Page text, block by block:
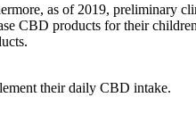
as of 2019, preliminary
CBD products for their
their daily CBD intake.